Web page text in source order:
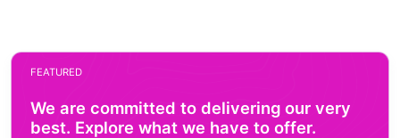
FEATURED
We are committed to delivering our very
best. Explore what we have to offer.